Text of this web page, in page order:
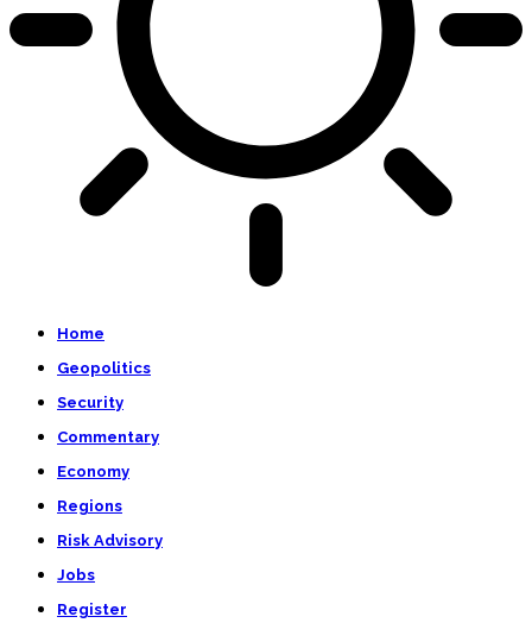
Home
Geopolitics
Security
Commentary
Economy
Regions
Risk Advisory
Jobs
Register